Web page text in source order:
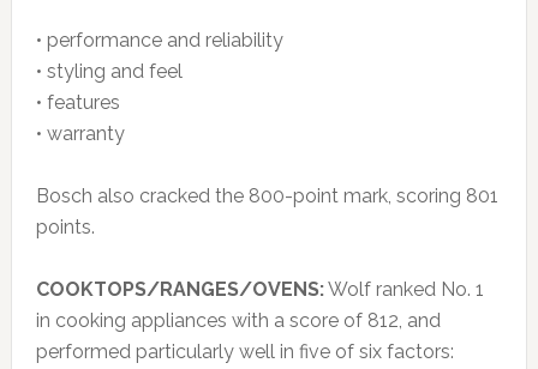
• performance and reliability
• styling and feel
• features
• warranty
Bosch also cracked the 800-point mark, scoring 801
points.
COOKTOPS/RANGES/OVENS:Wolf ranked No. 1
in cooking appliances with a score of 812, and
performed particularly well in five of six factors: